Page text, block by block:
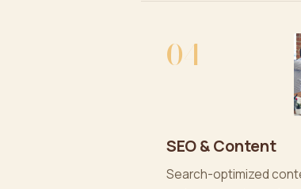
04
SEO & Content
Search-optimized